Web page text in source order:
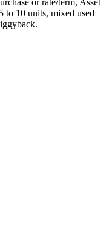
or rate/term, Asset
10 units, mixed used